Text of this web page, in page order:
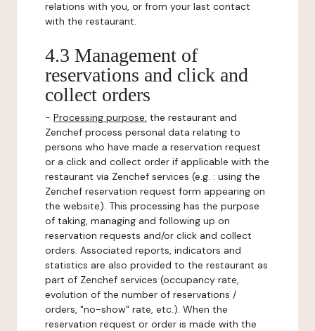
relations with you, or from your last contact
with the restaurant.
4.3 Management of
reservations and click and
collect orders
- Processing purpose: the restaurant and
Zenchef process personal data relating to
persons who have made a reservation request
or a click and collect order if applicable with the
restaurant via Zenchef services (e.g. : using the
Zenchef reservation request form appearing on
the website). This processing has the purpose
of taking, managing and following up on
reservation requests and/or click and collect
orders. Associated reports, indicators and
statistics are also provided to the restaurant as
part of Zenchef services (occupancy rate,
evolution of the number of reservations /
orders, "no-show" rate, etc.). When the
reservation request or order is made with the